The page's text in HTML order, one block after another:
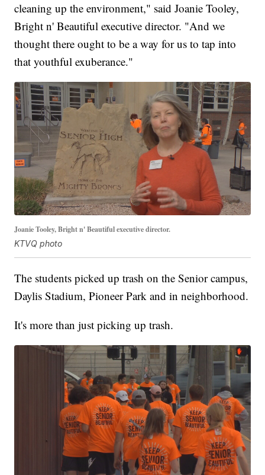
cleaning up the environment," said Joanie Tooley,
Bright n' Beautiful executive director. "And we
thought there ought to be a way for us to tap into
that youthful exuberance."
Joanie Tooley, Bright n' Beautiful executive director.
KTVQ photo
The students picked up trash on the Senior campus,
Daylis Stadium, Pioneer Park and in neighborhood.
It's more than just picking up trash.